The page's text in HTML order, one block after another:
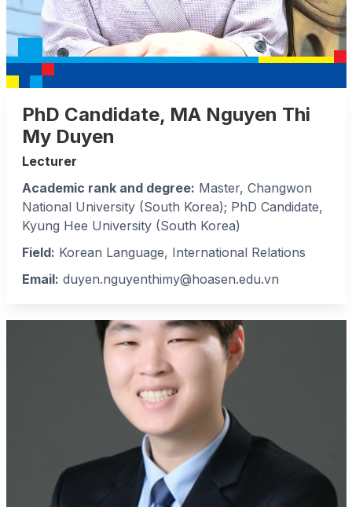
PhD Candidate, MA Nguyen Thi
My Duyen
Lecturer
Academic rank and degree: Master, Changwon
National University (South Korea); PhD Candidate,
Kyung Hee University (South Korea)
Field: Korean Language, International Relations
Email: duyen.nguyenthimy@hoasen.edu.vn